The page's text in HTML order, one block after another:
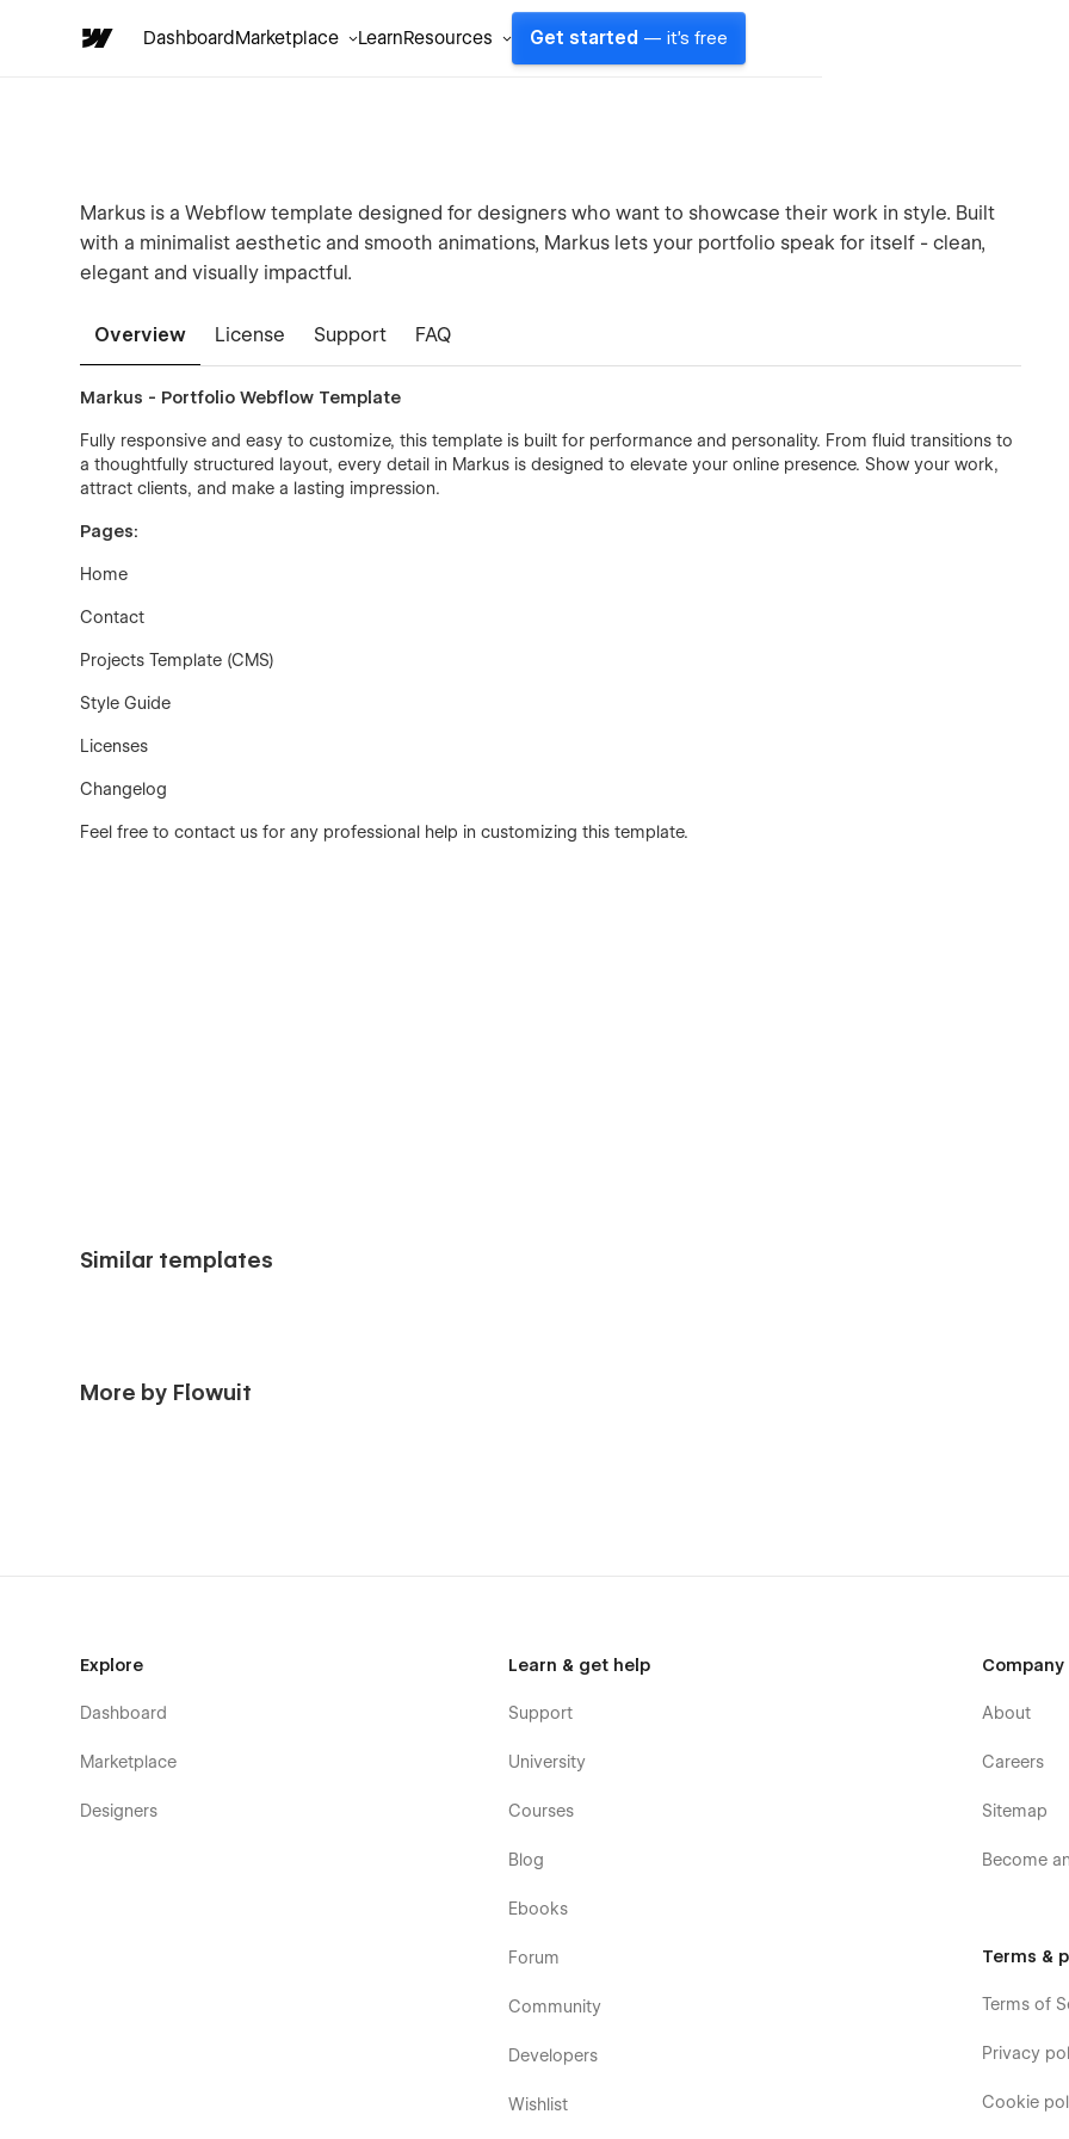
DashboardMarketplace LearnResources Get started — it's free
Markus is a Webflow template designed for designers who want to showcase their work in style. Built
with a minimalist aesthetic and smooth animations, Markus lets your portfolio speak for itself - clean,
elegant and visually impactful.
Overview License Support FAQ
Markus - Portfolio Webflow Template
Fully responsive and easy to customize, this template is built for performance and personality. From fluid transitions to
a thoughtfully structured layout, every detail in Markus is designed to elevate your online presence. Show your work,
attract clients, and make a lasting impression.
Pages:
Home
Contact
Projects Template (CMS)
Style Guide
Licenses
Changelog
Feel free to contact us for any professional help in customizing this template.
Similar templates
More by Flowuit
Explore
Dashboard
Marketplace
Designers
Learn & get help
Support
University
Courses
Blog
Ebooks
Forum
Community
Developers
Wishlist
Company
About
Careers
Sitemap
Become
Terms &
Terms of
Privacy
Cookie